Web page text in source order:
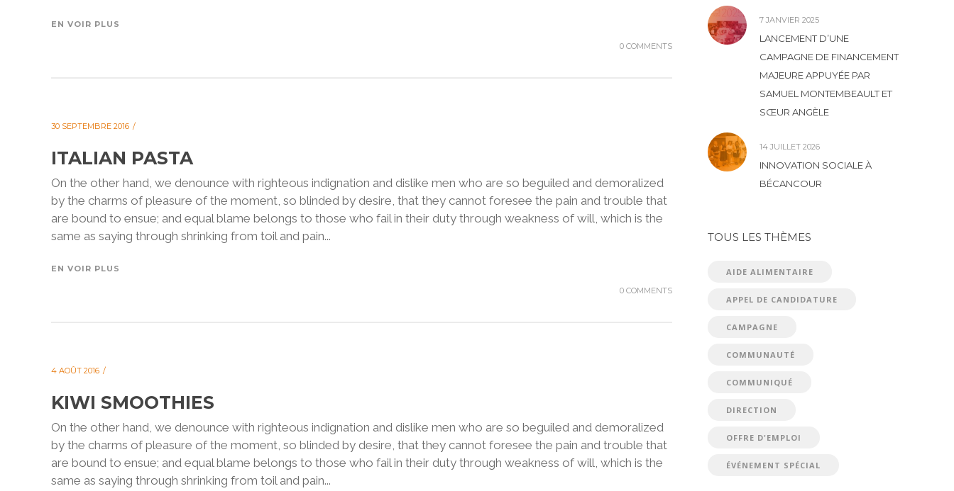
EN VOIR PLUS
0 COMMENTS
30 SEPTEMBRE 2016
ITALIAN PASTA
On the other hand, we denounce with righteous indignation and dislike men who are so beguiled and demoralized
by the charms of pleasure of the moment, so blinded by desire, that they cannot foresee the pain and trouble that
are bound to ensue; and equal blame belongs to those who fail in their duty through weakness of will, which is the
same as saying through shrinking from toil and pain...
EN VOIR PLUS
0 COMMENTS
4 AOÛT 2016
KIWI SMOOTHIES
On the other hand, we denounce with righteous indignation and dislike men who are so beguiled and demoralized
by the charms of pleasure of the moment, so blinded by desire, that they cannot foresee the pain and trouble that
are bound to ensue; and equal blame belongs to those who fail in their duty through weakness of will, which is the
same as saying through shrinking from toil and pain...
7 JANVIER 2025
LANCEMENT D’UNE
CAMPAGNE DE FINANCEMENT
MAJEURE APPUYÉE PAR
SAMUEL MONTEMBEAULT ET
SŒUR ANGÈLE
14 JUILLET 2026
INNOVATION SOCIALE À
BÉCANCOUR
TOUS LES THÈMES
AIDE ALIMENTAIRE
APPEL DE CANDIDATURE
CAMPAGNE
COMMUNAUTÉ
COMMUNIQUÉ
DIRECTION
OFFRE D'EMPLOI
ÉVÉNEMENT SPÉCIAL